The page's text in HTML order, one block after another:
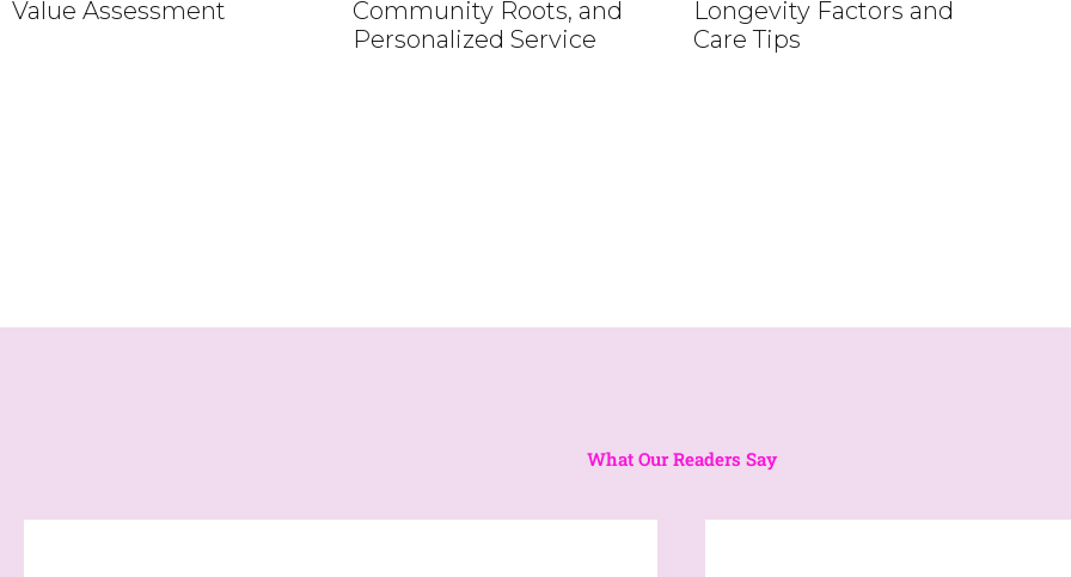
Value Assessment
Community Roots, and
Personalized Service
Longevity Factors and
Care Tips
What Our Readers Say